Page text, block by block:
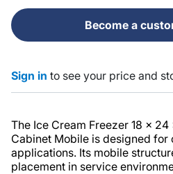
Become a
Sign in to see your price and
The Ice Cream Freezer 18 x
Cabinet Mobile is designed
applications. Its mobile
placement in service